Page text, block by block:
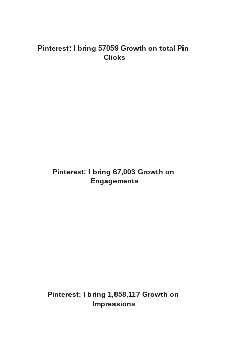
Pinterest: I bring 57059 Growth on total Pin
Clicks
Pinterest: I bring 67,003 Growth on
Engagements
Pinterest: I bring 1,858,117 Growth on
Impressions